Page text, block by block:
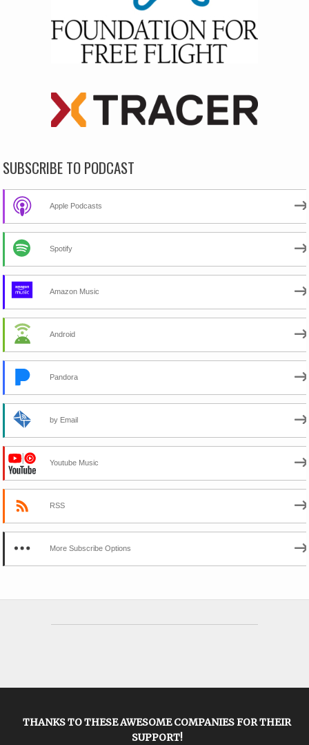
SUBSCRIBE TO PODCAST
Apple Podcasts
Spotify
Amazon Music
Android
Pandora
by Email
Youtube Music
RSS
More Subscribe Options
THANKS TO THESE AWESOME COMPANIES FOR THEIR
SUPPORT!